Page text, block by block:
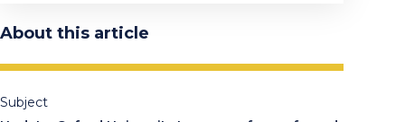
About this article
Subject